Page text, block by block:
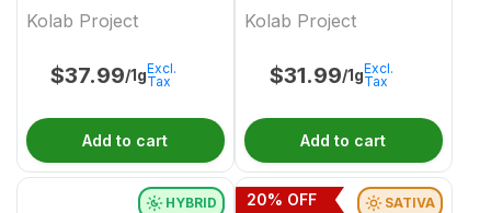
Kolab Project
$37.99/1gExcl.
Tax
Add to cart
Project
Kolab Project
$31.99/1gExcl.
Tax
Add to cart
HYBRID SATIVA
20% OFF